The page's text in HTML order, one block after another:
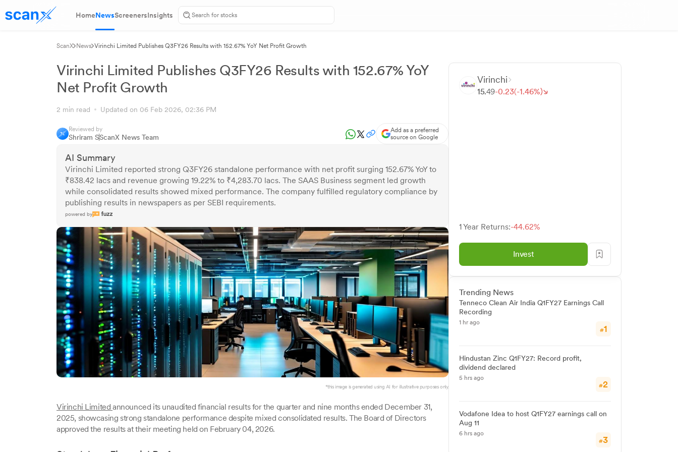
HomeNewsScreenersInsights
ScanX News Virinchi Limited Publishes Q3FY26 Results with 152.67% YoY Net Profit Growth
Virinchi Limited Publishes Q3FY26 Results with 152.67% YoY
Net Profit Growth
2 min read Updated on 06 Feb 2026, 02:36 PM
Reviewed by
Shriram SScanX News Team
Add as a preferred
source on Google
AI Summary
Virinchi Limited reported strong Q3FY26 standalone performance with net profit surging 152.67% YoY to
₹838.42 lacs and revenue growing 19.22% to ₹4,283.70 lacs. The SAAS Business segment led growth
while consolidated results showed mixed performance. The company fulfilled regulatory compliance by
publishing results in newspapers as per SEBI requirements.
powered by
*this image is generated using AI for illustrative purposes only.
Virinchi Limitedannounced its unaudited financial results for the quarter and nine months ended December 31,
2025, showcasing strong standalone performance despite mixed consolidated results. The Board of Directors
approved the results at their meeting held on February 04, 2026.
Virinchi
15.49-0.23(-1.46%)
1 Year Returns:-44.62%
Invest
Trending News
Tenneco Clean Air India Q1FY27 Earnings Call
Recording
1 hr ago
#1
Hindustan Zinc Q1FY27: Record profit,
dividend declared
5 hrs ago
#2
Vodafone Idea to host Q1FY27 earnings call on
Aug 11
6 hrs ago
#3